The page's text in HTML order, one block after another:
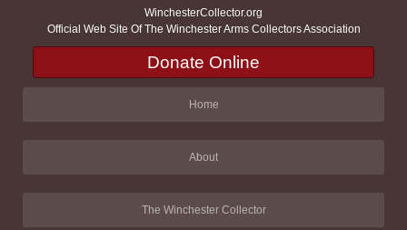
WinchesterCollector.org
Official Web Site Of The Winchester Arms Collectors Association
Donate Online
Home
About
The Winchester Collector